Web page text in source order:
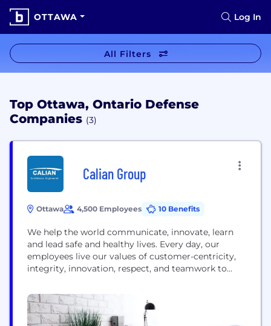
OTTAWA Log In
All Filters
Top Ottawa, Ontario Defense
Companies (3)
Calian Group
Ottawa 4,500 Employees 10 Benefits
We help the world communicate, innovate, learn
and lead safe and healthy lives. Every day, our
employees live our values of customer-centricity,
integrity, innovation, respect, and teamwork to
problems. That’s Confidence. Engineered. A stable
and growing company for 40 years, we are
headquartered in Ottawa with offices and projects